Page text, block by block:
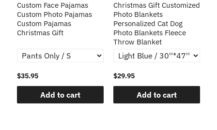
Custom Face Pajamas
Custom Photo Pajamas
Custom Pajamas
Christmas Gift
$35.95
Add to cart
Christmas Gift Customized
Photo Blankets
Personalized Cat Dog
Photo Blankets Fleece
Throw Blanket
$29.95
Add to cart